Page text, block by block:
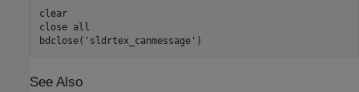
clear
close all
bdclose( 'sldrtex_canmessage'
See Also